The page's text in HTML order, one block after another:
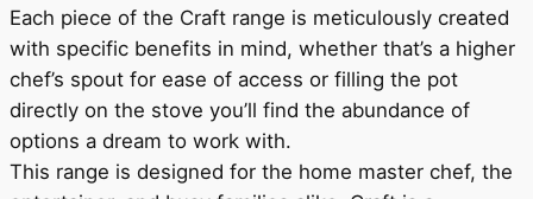
Each piece of the Craft range is meticulously created
with specific benefits in mind, whether that’s a higher
chef’s spout for ease of access or filling the pot
directly on the stove you’ll find the abundance of
options a dream to work with.
This range is designed for the home master chef, the